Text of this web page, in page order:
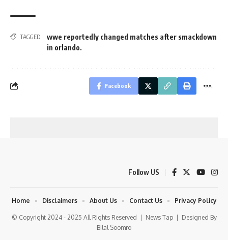
TAGGED:
wwe reportedly changed matches after smackdown
in orlando.
Facebook
Follow US
© Copyright 2024 - 2025 All Rights Reserved | News Tap| Designed By
Bilal Soomro
Home Disclaimers About Us Contact Us Privacy Policy